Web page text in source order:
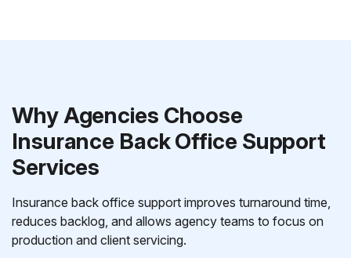
Why Agencies Choose
Insurance Back Office Support
Services
Insurance back office support improves turnaround time,
reduces backlog, and allows agency teams to focus on
production and client servicing.